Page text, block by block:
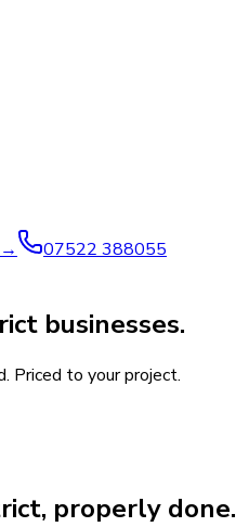
→
07522 388055
businesses.
Priced to your project.
, properly done.